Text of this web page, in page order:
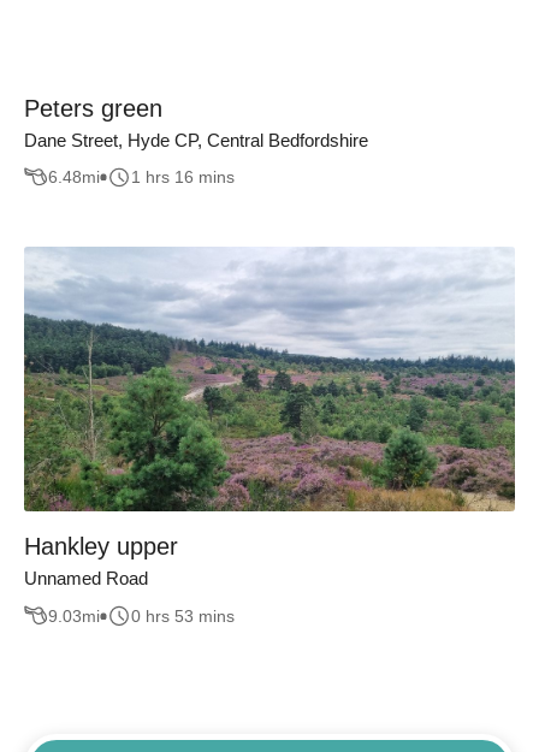
Peters green
Dane Street, Hyde CP, Central Bedfordshire
6.48mi 1 hrs 16 mins
Hankley upper
Unnamed Road
9.03mi 0 hrs 53 mins